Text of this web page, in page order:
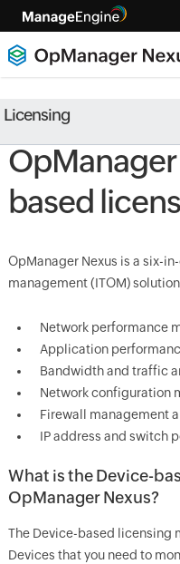
Licensing
based
OpManager Nexus is a six-
management (ITOM)
Network performance
Application
Bandwidth and traffic
Network configuration
Firewall management
IP address and switch
What is the Device-
OpManager Nexus?
The Device-based licensing
Devices that you need to